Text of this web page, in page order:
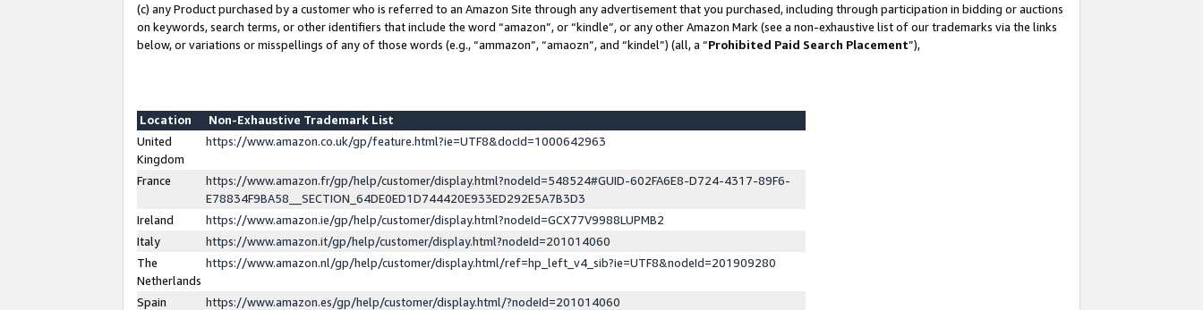
(c) any Product purchased by a customer who is referred to an Amazon Site through any advertisement that you purchased, including through participation in bidding or auctions
on keywords, search terms, or other identifiers that include the word “amazon”, or “kindle”, or any other Amazon Mark (see a non-exhaustive list of our trademarks via the links
below, or variations or misspellings of any of those words (e.g., “ammazon”, “amaozn”, and “kindel”) (all, a “Prohibited Paid Search Placement”),
Location
Non-Exhaustive Trademark List
United
Kingdom
https://www.amazon.co.uk/gp/feature.html?ie=UTF8&docId=1000642963
France
https://www.amazon.fr/gp/help/customer/display.html?nodeId=548524#GUID-602FA6E8-D724-4317-89F6-
E78834F9BA58__SECTION_64DE0ED1D744420E933ED292E5A7B3D3
Ireland
https://www.amazon.ie/gp/help/customer/display.html?nodeId=GCX77V9988LUPMB2
Italy
https://www.amazon.it/gp/help/customer/display.html?nodeId=201014060
The
Netherlands
https://www.amazon.nl/gp/help/customer/display.html/ref=hp_left_v4_sib?ie=UTF8&nodeId=201909280
Spain
https://www.amazon.es/gp/help/customer/display.html/?nodeId=201014060